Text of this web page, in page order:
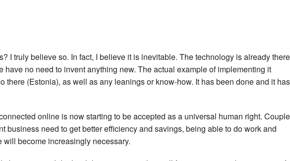
I truly believe so. In fact, I believe it is inevitable. The technology is already
have no need to invent anything new. The actual example of implementing it
there (Estonia), as well as any leanings or know-how. It has been done and it has
online is now starting to be accepted as a universal human right.
business need to get better efficiency and savings, being able to do work and
will become increasingly necessary.